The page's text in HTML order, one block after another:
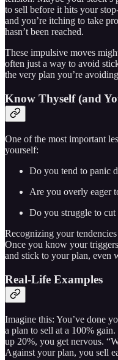
to sell before it hits your
and you’re itching to take
hasn’t been reached.
These impulsive moves
often just a way to avoid
the very plan you’re
Know Thyself (and
One of the most important
yourself:
Do you tend to panic
Are you overly eager
Do you struggle to cut
Recognizing your
Once you know your
and stick to your plan, even
Real-Life Examples
Imagine this: You’ve done
a plan to sell at a 100%
up 20%, you get nervous.
Against your plan, you sell